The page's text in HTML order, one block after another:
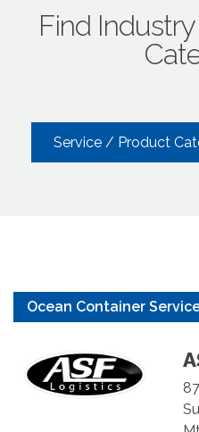
Find
Service / Product
Ocean Container